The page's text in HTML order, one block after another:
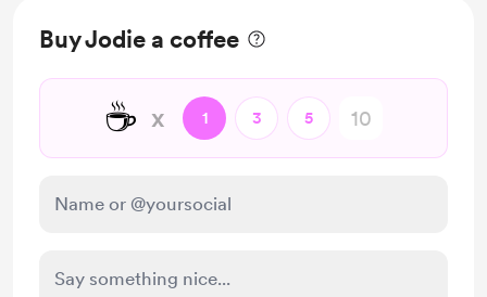
Buy Jodie a coffee
☕ x 1 3 5